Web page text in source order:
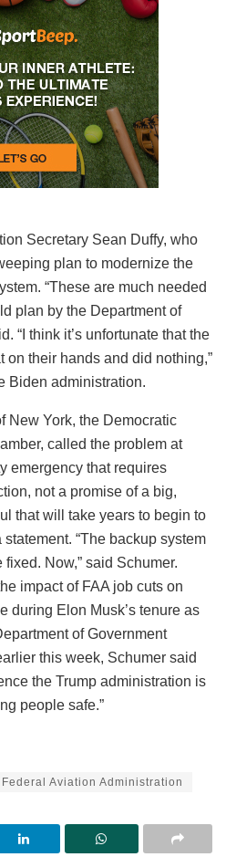
Secretary Sean Duffy, who
plan to modernize the
“These are much needed
plan by the Department of
“I think it’s unfortunate that the
on their hands and did nothing,”
Biden administration.
New York, the Democratic
called the problem at
emergency that requires
not a promise of a big,
that will take years to begin to
“The backup system
Now,” said Schumer.
impact of FAA job cuts on
during Elon Musk’s tenure as
of Government
this week, Schumer said
the Trump administration is
people safe.”
Federal Aviation Administration